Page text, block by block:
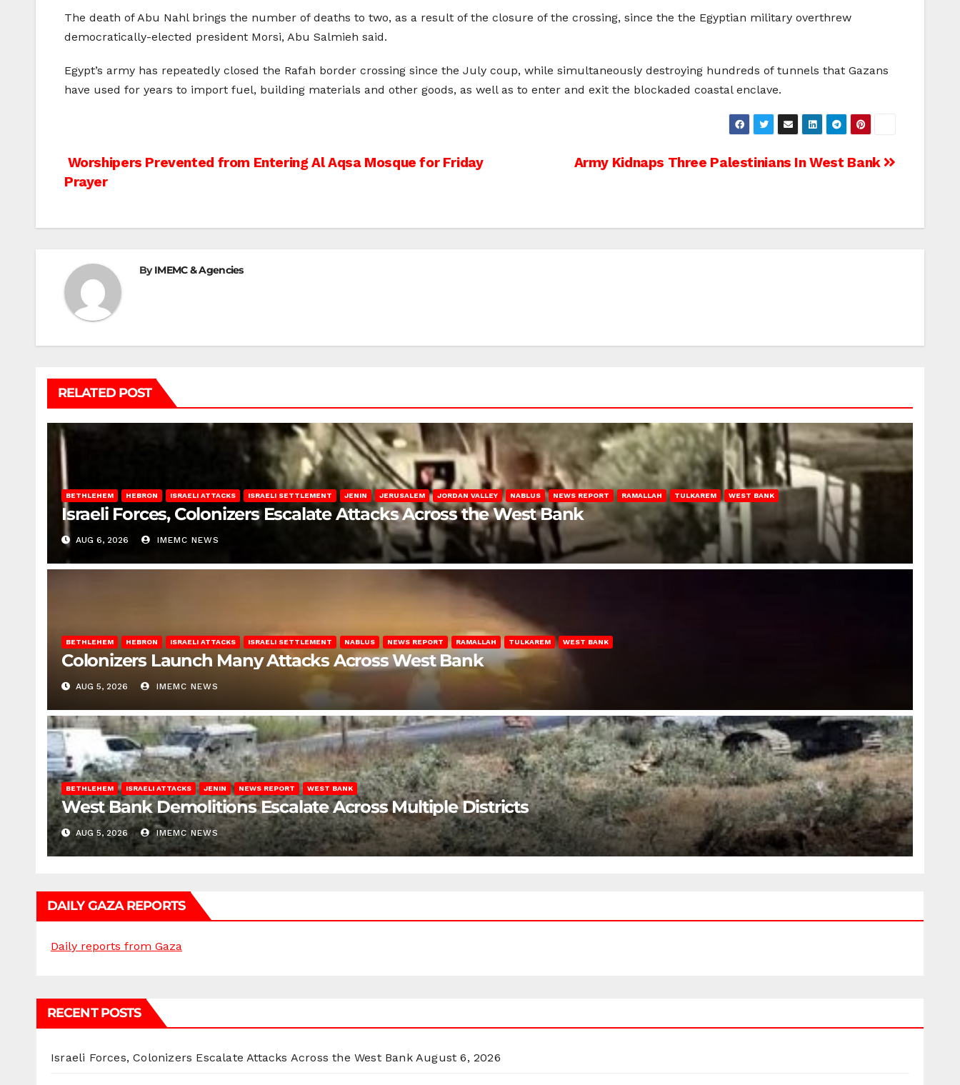
The death of Abu Nahl brings the number of deaths to two, as a result of the closure of the crossing, since the the Egyptian military overthrew
democratically-elected president Morsi, Abu Salmieh said.
Egypt’s army has repeatedly closed the Rafah border crossing since the July coup, while simultaneously destroying hundreds of tunnels that Gazans
have used for years to import fuel, building materials and other goods, as well as to enter and exit the blockaded coastal enclave.
Post
navigation
Army Kidnaps Three Palestinians In West Bank
Worshipers Prevented from Entering Al Aqsa Mosque for Friday
Prayer
ByIMEMC & Agencies
RELATED POST
BETHLEHEM HEBRON ISRAELI ATTACKS ISRAELI SETTLEMENT JENIN JERUSALEM JORDAN VALLEY NABLUS NEWS REPORT RAMALLAH TULKAREM WEST BANK
Israeli Forces, Colonizers Escalate Attacks Across the West Bank
AUG 6, 2026 IMEMC NEWS
BETHLEHEM HEBRON ISRAELI ATTACKS ISRAELI SETTLEMENT NABLUS NEWS REPORT RAMALLAH TULKAREM WEST BANK
Colonizers Launch Many Attacks Across West Bank
AUG 5, 2026 IMEMC NEWS
BETHLEHEM ISRAELI ATTACKS JENIN NEWS REPORT WEST BANK
West Bank Demolitions Escalate Across Multiple Districts
AUG 5, 2026 IMEMC NEWS
DAILY GAZA REPORTS
Daily reports from Gaza
RECENT POSTS
Israeli Forces, Colonizers Escalate Attacks Across the West Bank August 6, 2026